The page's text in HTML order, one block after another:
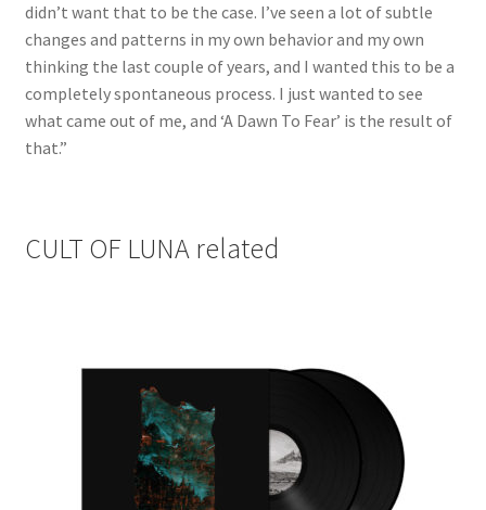
didn’t want that to be the case. I’ve seen a lot of subtle
changes and patterns in my own behavior and my own
thinking the last couple of years, and I wanted this to be a
completely spontaneous process. I just wanted to see
what came out of me, and ‘A Dawn To Fear’ is the result of
that.”
CULT OF LUNA related